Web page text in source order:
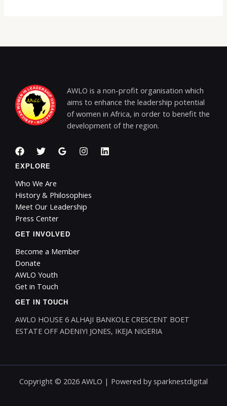
AWLO is a non-profit organisation which
aims to enhance the leadership potential
of women in Africa, in order to benefit the
development of the region.
EXPLORE
Who We Are
History & Philosophies
Meet Our Leadership
Press Center
GET INVOLVED
Become a Member
Donate
AWLO Youth
Get in Touch
GET IN TOUCH
AWLO HOUSE 6 ALHAJI BANKOLE CRESCENT BOET
ESTATE OFF ADENIYI JONES, IKEJA NIGERIA
Copyright © 2026 AWLO | Powered by sparknestdigital